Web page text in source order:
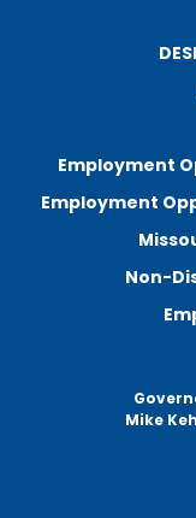
Employment
Employment
Non-
Mike